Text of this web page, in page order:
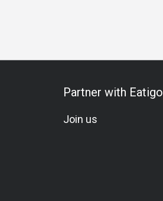
Partner with Eatigo
Join us